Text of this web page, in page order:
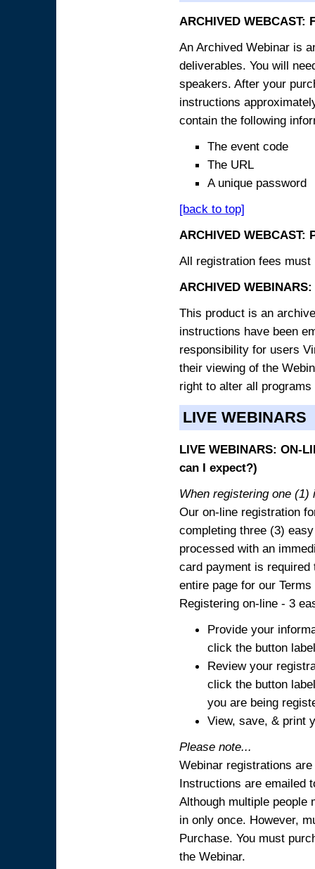
ARCHIVED WEBCAST:
An Archived Webinar is
deliverables. You will
speakers. After your
instructions
contain the following
The event code
The URL
A unique password
[back to top]
ARCHIVED WEBCAST:
All registration fees
ARCHIVED
This product is an
instructions have been
responsibility for users
their viewing of the
right to alter all
LIVE WEBINARS
LIVE WEBINARS: ON-
can I expect?)
When registering one (1)
Our on-line registration
completing three (3)
processed with an
card payment is
entire page for our
Registering on-line - 3
Provide your
click the button
Review your
click the button
you are being
View, save, & print
Please note...
Webinar registrations
Instructions are emailed
Although multiple people
in only once. However,
Purchase. You must
the Webinar.